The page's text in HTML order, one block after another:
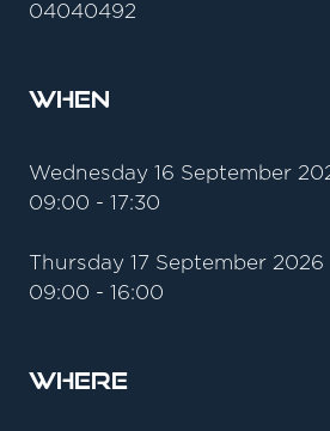
04040492
When
Wednesday 16 September
09:00 - 17:30
Thursday 17 September 2026
09:00 - 16:00
Where